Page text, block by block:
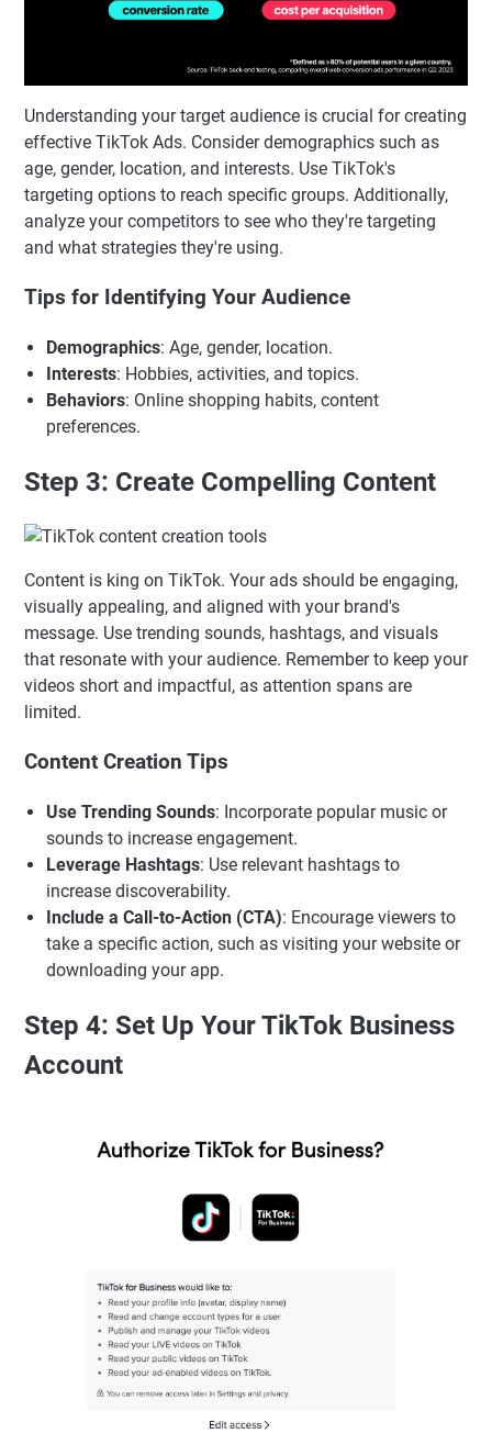
Understanding your target audience is crucial for creating
effective TikTok Ads. Consider demographics such as
age, gender, location, and interests. Use TikTok's
targeting options to reach specific groups. Additionally,
analyze your competitors to see who they're targeting
and what strategies they're using.
Tips for Identifying Your Audience
Demographics: Age, gender, location.
Interests: Hobbies, activities, and topics.
Behaviors: Online shopping habits, content
preferences.
Step 3: Create Compelling Content
Content is king on TikTok. Your ads should be engaging,
visually appealing, and aligned with your brand's
message. Use trending sounds, hashtags, and visuals
that resonate with your audience. Remember to keep your
videos short and impactful, as attention spans are
limited.
Content Creation Tips
Use Trending Sounds: Incorporate popular music or
sounds to increase engagement.
Leverage Hashtags: Use relevant hashtags to
increase discoverability.
Include a Call-to-Action (CTA): Encourage viewers to
take a specific action, such as visiting your website or
downloading your app.
Step 4: Set Up Your TikTok Business
Account